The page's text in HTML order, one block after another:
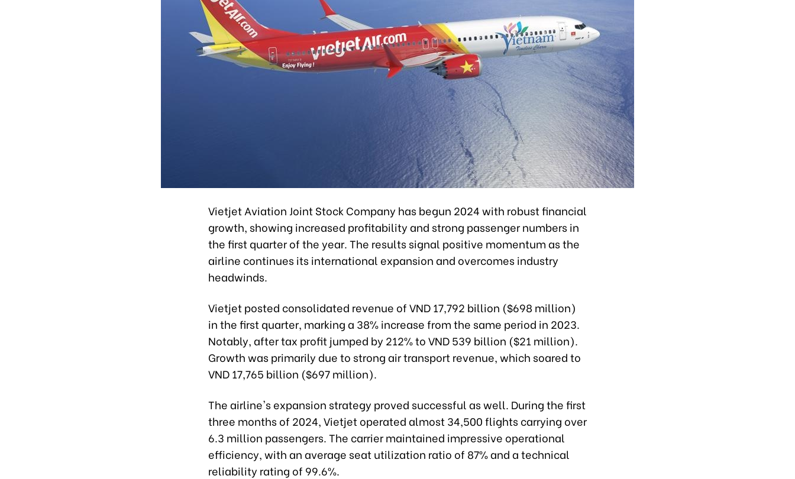
Vietjet Aviation Joint Stock Company has begun 2024 with robust financial
growth, showing increased profitability and strong passenger numbers in
the first quarter of the year. The results signal positive momentum as the
airline continues its international expansion and overcomes industry
headwinds.
Vietjet posted consolidated revenue of VND 17,792 billion ($698 million)
in the first quarter, marking a 38% increase from the same period in 2023.
Notably, after tax profit jumped by 212% to VND 539 billion ($21 million).
Growth was primarily due to strong air transport revenue, which soared to
VND 17,765 billion ($697 million).
The airline's expansion strategy proved successful as well. During the first
three months of 2024, Vietjet operated almost 34,500 flights carrying over
6.3 million passengers. The carrier maintained impressive operational
efficiency, with an average seat utilization ratio of 87% and a technical
reliability rating of 99.6%.